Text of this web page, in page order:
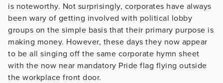
is noteworthy. Not surprisingly, corporates have always
been wary of getting involved with political lobby
groups on the simple basis that their primary purpose is
making money. However, these days they now appear
to be all singing off the same corporate hymn sheet
with the now near mandatory Pride flag flying outside
the workplace front door.